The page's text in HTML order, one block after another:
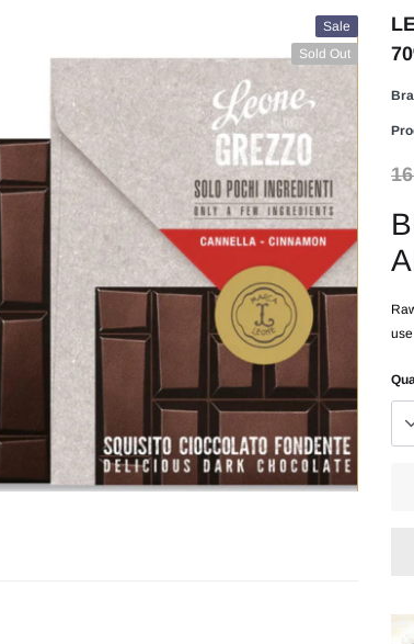
Sale
Sold Out